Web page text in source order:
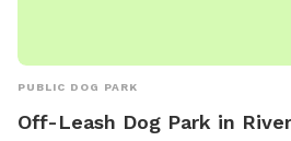
PUBLIC DOG PARK
Off-Leash Dog Park in